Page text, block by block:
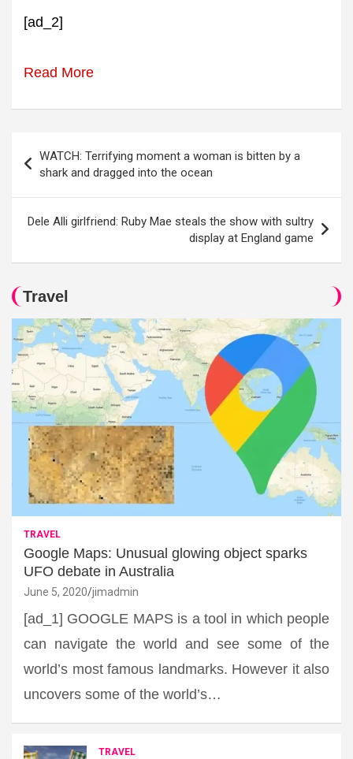
[ad_2]
Read More
navigation
WATCH: Terrifying moment a woman is bitten by a
shark and dragged into the ocean
Dele Alli girlfriend: Ruby Mae steals the show with sultry
display at England game
Travel
TRAVEL
Google Maps: Unusual glowing object sparks
UFO debate in Australia
June 5, 2020 jimadmin
[ad_1] GOOGLE MAPS is a tool in which people
can navigate the world and see some of the
world’s most famous landmarks. However it also
uncovers some of the world’s…
TRAVEL